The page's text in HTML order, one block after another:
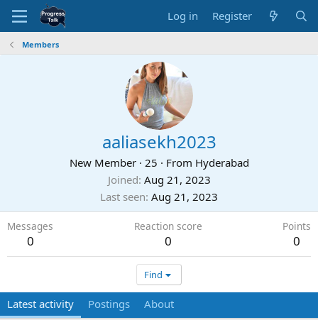
Log in Register
Members
aaliasekh2023
New Member · 25 · From Hyderabad
Joined Aug 21, 2023
Last seen Aug 21, 2023
Messages
0
Reaction score
0
Points
0
Find
Latest activity Postings About